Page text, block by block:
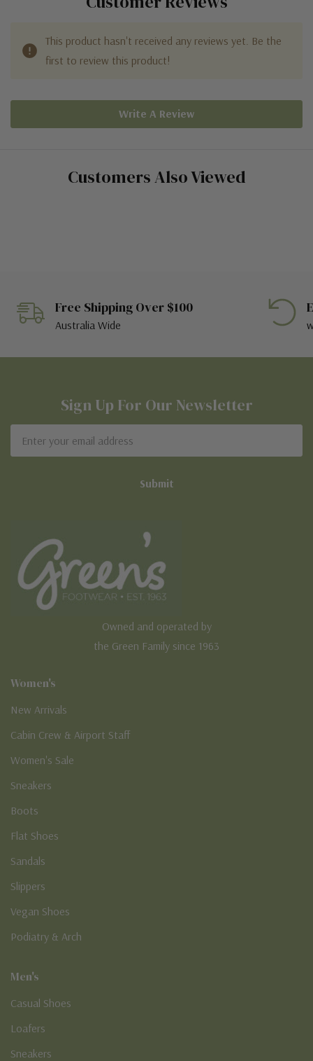
This product hasn't received any reviews yet. Be the
first to review this product!
Write A Review
Customers Also Viewed
Free Shipping Over $100
Australia Wide
Sign Up For Our Newsletter
Address
Owned and operated by
the Green Family since 1963
Women's
New Arrivals
Cabin Crew & Airport Staff
Women's Sale
Sneakers
Boots
Flat Shoes
Sandals
Slippers
Vegan Shoes
Podiatry & Arch
Men's
Casual Shoes
Loafers
Sneakers